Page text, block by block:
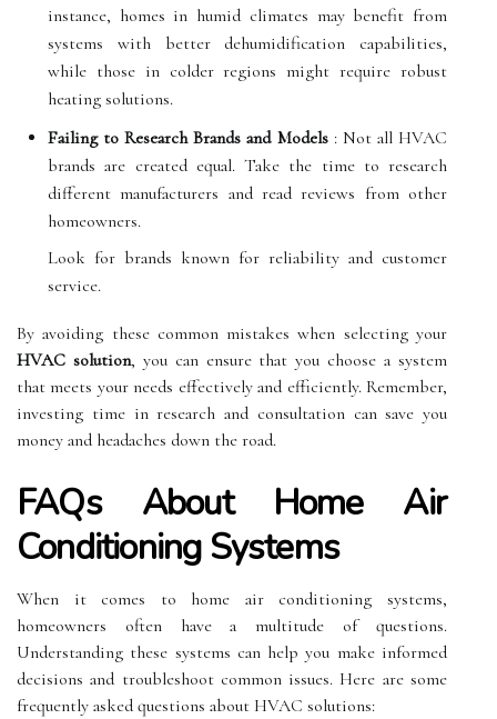
instance, homes in humid climates may benefit from
systems with better dehumidification capabilities,
while those in colder regions might require robust
heating solutions.
Failing to Research Brands and Models: Not all HVAC
brands are created equal. Take the time to research
different manufacturers and read reviews from other
homeowners.
Look for brands known for reliability and customer
service.
By avoiding these common mistakes when selecting your
HVAC solution, you can ensure that you choose a system
that meets your needs effectively and efficiently. Remember,
investing time in research and consultation can save you
money and headaches down the road.
FAQs About Home Air
Conditioning Systems
When it comes to home air conditioning systems,
homeowners often have a multitude of questions.
Understanding these systems can help you make informed
decisions and troubleshoot common issues. Here are some
frequently asked questions about HVAC solutions: